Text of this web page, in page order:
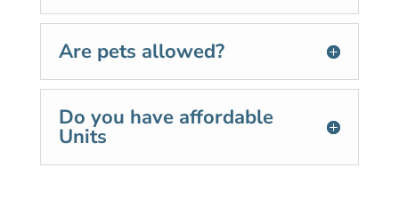
Are pets allowed?
Do you have affordable
Units